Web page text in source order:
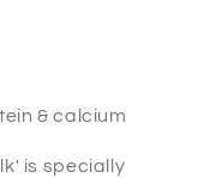
& calcium
is specially